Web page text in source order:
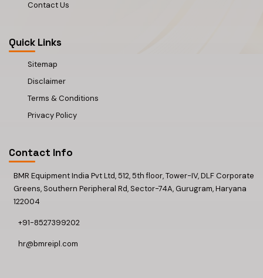
Contact Us
Quick Links
Sitemap
Disclaimer
Terms & Conditions
Privacy Policy
Contact Info
BMR Equipment India Pvt Ltd, 512, 5th floor, Tower-IV, DLF Corporate
Greens, Southern Peripheral Rd, Sector-74A, Gurugram, Haryana
122004
+91-8527399202
hr@bmreipl.com